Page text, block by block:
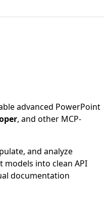
advanced PowerPoint
, and other MCP-
and analyze
models into clean API
documentation